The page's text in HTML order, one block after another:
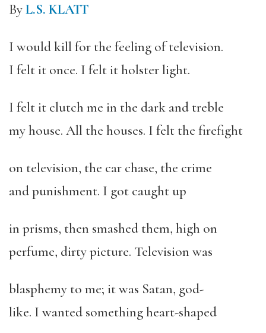
ByL.S. KLATT
I would kill for the feeling of television.
I felt it once. I felt it holster light.
I felt it clutch me in the dark and treble
my house. All the houses. I felt the firefight
on television, the car chase, the crime
and punishment. I got caught up
in prisms, then smashed them, high on
perfume, dirty picture. Television was
blasphemy to me; it was Satan, god-
like. I wanted something heart-shaped